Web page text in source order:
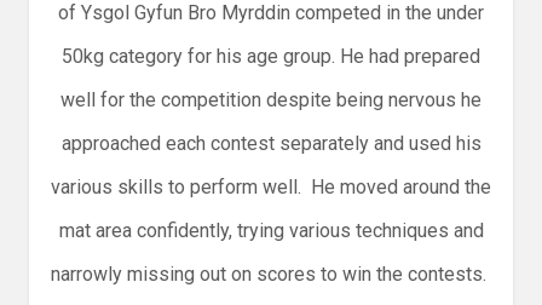
of Ysgol Gyfun Bro Myrddin competed in the under
50kg category for his age group. He had prepared
well for the competition despite being nervous he
approached each contest separately and used his
various skills to perform well. He moved around the
mat area confidently, trying various techniques and
narrowly missing out on scores to win the contests.